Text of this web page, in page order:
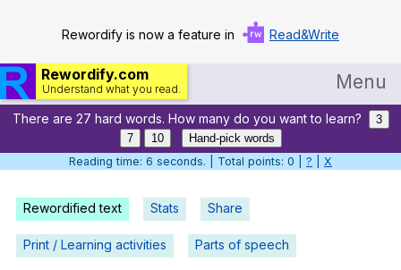
Rewordify is now a feature in Read&Write
Rewordify.com
Understand what you read. Menu
Home
Log in
Help
Settings
There are 27 hard words. How many do you want to learn?
3
7
10
Hand-pick words
Reading time: 7 seconds. | Total points: 0 | ? X
Rewordified text Stats Share
Print / Learning activities Parts of speech